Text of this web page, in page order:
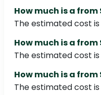
How much is a
The estimated cost
How much is a
The estimated cost
How much is a
The estimated cost